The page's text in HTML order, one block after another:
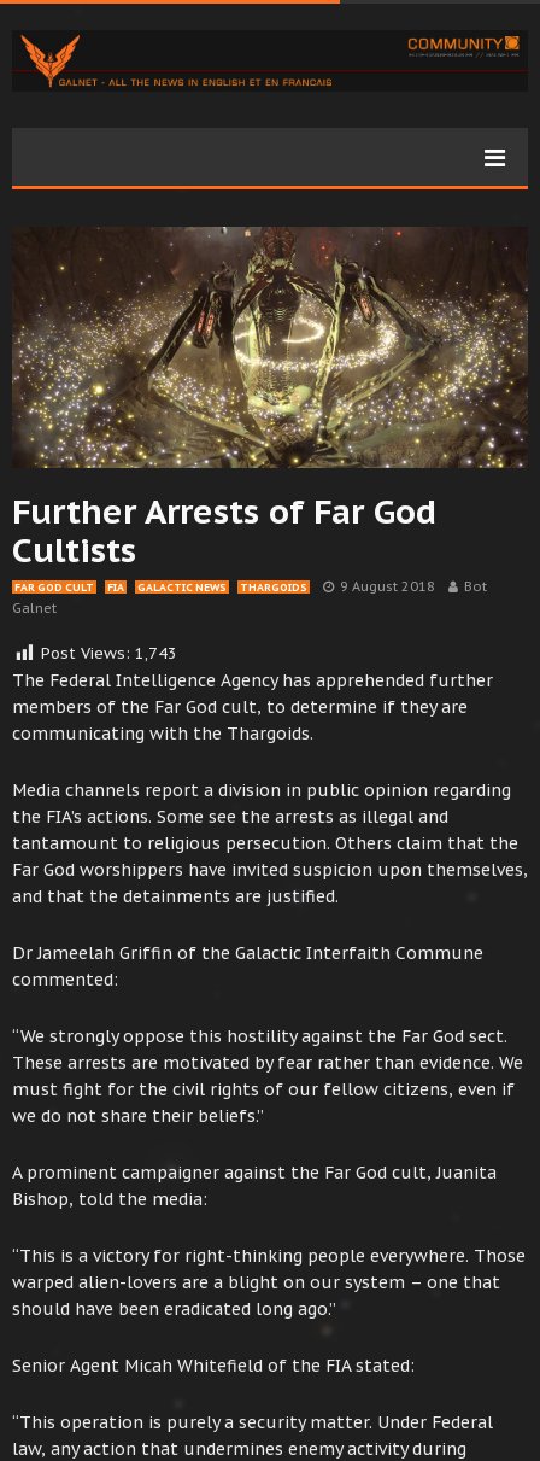
Further Arrests of Far God
Cultists
FAR GOD CULT FIA GALACTIC NEWS THARGOIDS 9 August 2018
Bot
Galnet
Post Views: 1,743
The Federal Intelligence Agency has apprehended further
members of the Far God cult, to determine if they are
communicating with the Thargoids.
Media channels report a division in public opinion regarding
the FIA’s actions. Some see the arrests as illegal and
tantamount to religious persecution. Others claim that the
Far God worshippers have invited suspicion upon themselves,
and that the detainments are justified.
Dr Jameelah Griffin of the Galactic Interfaith Commune
commented:
“We strongly oppose this hostility against the Far God sect.
These arrests are motivated by fear rather than evidence. We
must fight for the civil rights of our fellow citizens, even if
we do not share their beliefs.”
A prominent campaigner against the Far God cult, Juanita
Bishop, told the media:
“This is a victory for right-thinking people everywhere. Those
warped alien-lovers are a blight on our system – one that
should have been eradicated long ago.”
Senior Agent Micah Whitefield of the FIA stated:
“This operation is purely a security matter. Under Federal
law, any action that undermines enemy activity during